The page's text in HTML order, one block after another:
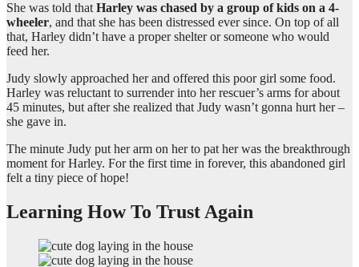
She was told thatHarley was chased by a group of kids on a 4-
wheeler, and that she has been distressed ever since. On top of all
that, Harley didn’t have a proper shelter or someone who would
feed her.
Judy slowly approached her and offered this poor girl some food.
Harley was reluctant to surrender into her rescuer’s arms for about
45 minutes, but after she realized that Judy wasn’t gonna hurt her –
she gave in.
The minute Judy put her arm on her to pat her was the breakthrough
moment for Harley. For the first time in forever, this abandoned girl
felt a tiny piece of hope!
Learning How To Trust Again